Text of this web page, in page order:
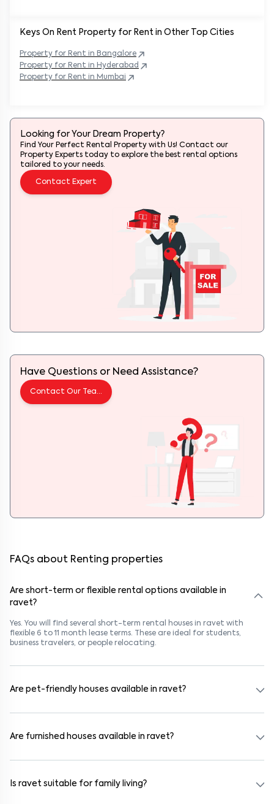
Keys On Rent Property for Rent in Other Top Cities
Property for Rent in Bangalore
Property for Rent in Hyderabad
Property for Rent in Mumbai
Looking for Your Dream Property?
Find Your Perfect Rental Property with Us! Contact our
Property Experts today to explore the best rental options
tailored to your needs.
Contact Expert
Have Questions or Need Assistance?
Contact Our Team
FAQs about Renting properties
Are short-term or flexible rental options available in
ravet?
Yes. You will find several short-term rental houses in ravet with
flexible 6 to 11 month lease terms. These are ideal for students,
business travelers, or people relocating.
Are pet-friendly houses available in ravet?
booking.
Are furnished houses available in ravet?
Is ravet suitable for family living?